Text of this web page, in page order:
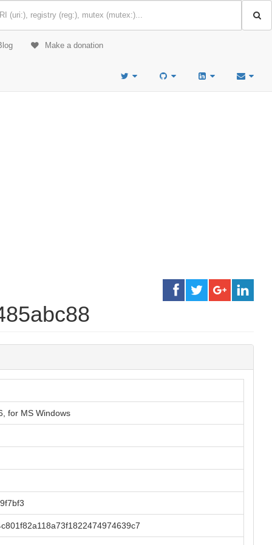
Make a donation
for MS Windows